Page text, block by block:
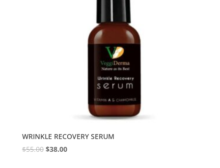
WRINKLE RECOVERY SERUM
$55.00 $38.00